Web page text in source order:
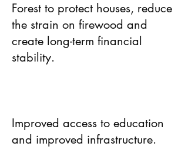
Forest to protect houses, reduce
the strain on firewood and
create long-term financial
stability.
Improved access to education
and improved infrastructure.